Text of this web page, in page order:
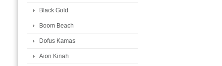
Black Gold
Boom Beach
Dofus Kamas
Aion Kinah